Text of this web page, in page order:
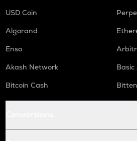
USD Coin
Algorand
Enso
Akash Network
Bitcoin Cash